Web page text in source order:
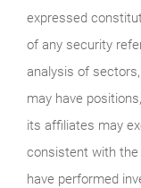
expressed
of any security
analysis of
may have
its affiliates may
consistent with the
have performed